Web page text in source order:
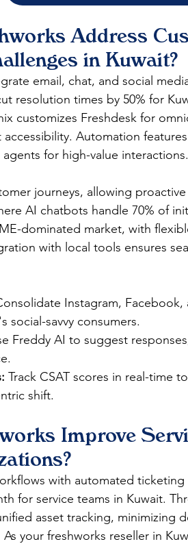
Address
in Kuwait?
email, chat, and social
resolution times by 50% for
customizes Freshdesk for
Automation
for high-value interactions.​
journeys, allowing
AI chatbots handle 70% of
dominated market, with
with local tools ensures
Instagram, Facebook,
social-savvy consumers.​
Freddy AI to suggest
Track CSAT scores in real-time
shift.​
Improve
with automated ticketing
for service teams in Kuwait.
asset tracking, minimizing
your freshworks reseller in